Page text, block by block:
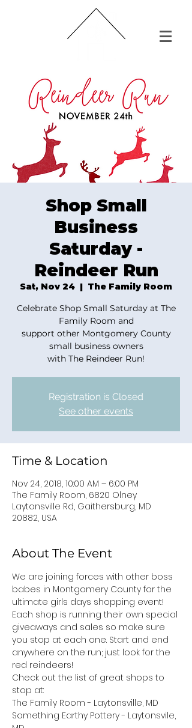
Shop Small
Business
Saturday -
Reindeer Run
Sat, Nov 24
  |
The Family Room
Celebrate Shop Small Saturday at The
Family Room and
support other Montgomery County
small business owners
with The Reindeer Run!
Registration is Closed
See other events
Time & Location
Nov 24, 2018, 10:00 AM – 6:00 PM
The Family Room, 6820 Olney
Laytonsville Rd, Gaithersburg, MD
20882, USA
About The Event
We are joining forces with other boss
babes in Montgomery County for the
ultimate girls days shopping event!
Each shop is running their own special
giveaways and sales so make sure
you stop at each one. Start and end
anywhere on the run; just look for the
red reindeers!
Check out the list of great shops to
stop at:
The Family Room - Laytonsville, MD
Something Earthy Pottery - Laytonsvile,